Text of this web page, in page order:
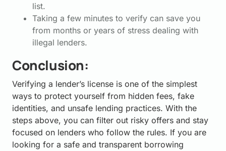
list.
Taking a few minutes to verify can save you
from months or years of stress dealing with
illegal lenders.
Conclusion:
Verifying a lender’s license is one of the simplest
ways to protect yourself from hidden fees, fake
identities, and unsafe lending practices. With the
steps above, you can filter out risky offers and stay
focused on lenders who follow the rules. If you are
looking for a safe and transparent borrowing